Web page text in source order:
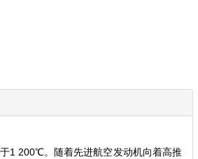
1 200℃。随着先进航空发动机向着高推